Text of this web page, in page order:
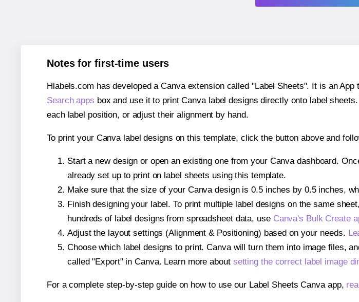
Notes for first-time users
Hlabels.com has developed a Canva extension called "Label Sheets". It is an
Search apps box and use it to print Canva label designs directly onto label
each label position, or adjust their alignment by hand.
To print your Canva label designs on this template, click the button above and
Start a new design or open an existing one from your Canva dashboard.
already set up to print on label sheets using this template.
Make sure that the size of your Canva design is 0.5 inches by 0.5 inches,
Finish designing your label. To print multiple label designs on the same
hundreds of label designs from spreadsheet data, use Canva's Bulk Create
Adjust the layout settings (Alignment & Positioning) based on your needs.
Choose which label designs to print. Canva will turn them into image files,
called "Export" in Canva. Learn more about setting the correct label image
For a complete step-by-step guide on how to use our Label Sheets Canva app,